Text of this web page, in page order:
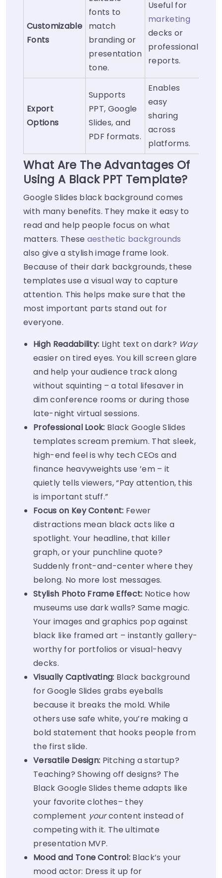
Customizable
Fonts
fonts to
match
branding or
presentation
tone.
Useful for
marketing
decks or
professional
reports.
Export
Options
Supports
PPT, Google
Slides, and
PDF formats.
Enables
easy
sharing
across
platforms.
What Are The Advantages Of
Using A Black PPT Template?
Google Slides black background comes
with many benefits. They make it easy to
read and help people focus on what
matters. These aesthetic backgrounds
also give a stylish image frame look.
Because of their dark backgrounds, these
templates use a visual way to capture
attention. This helps make sure that the
most important parts stand out for
everyone.
High Readability: Light text on dark? Way
easier on tired eyes. You kill screen glare
and help your audience track along
without squinting – a total lifesaver in
dim conference rooms or during those
late-night virtual sessions.
Professional Look: Black Google Slides
templates scream premium. That sleek,
high-end feel is why tech CEOs and
finance heavyweights use ’em – it
quietly tells viewers, “Pay attention, this
is important stuff.”
Focus on Key Content: Fewer
distractions mean black acts like a
spotlight. Your headline, that killer
graph, or your punchline quote?
Suddenly front-and-center where they
belong. No more lost messages.
Stylish Photo Frame Effect: Notice how
museums use dark walls? Same magic.
Your images and graphics pop against
black like framed art – instantly gallery-
worthy for portfolios or visual-heavy
decks.
Visually Captivating: Black background
for Google Slides grabs eyeballs
because it breaks the mold. While
others use safe white, you’re making a
bold statement that hooks people from
the first slide.
Versatile Design: Pitching a startup?
Teaching? Showing off designs? The
Black Google Slides theme adapts like
your favorite clothes– they
complement yourcontent instead of
competing with it. The ultimate
presentation MVP.
Mood and Tone Control: Black’s your
mood actor: Dress it up for